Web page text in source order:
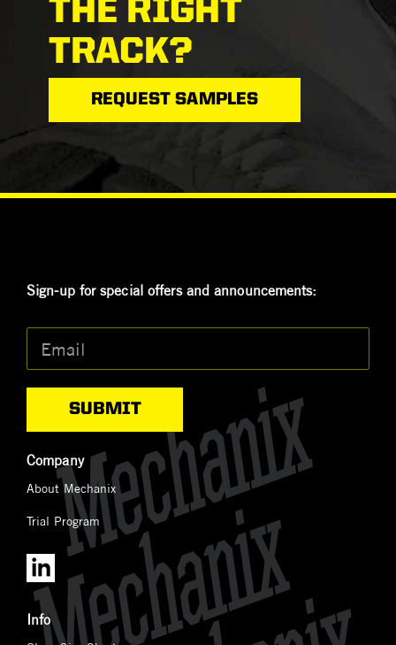
THE RIGHT
TRACK?
REQUEST SAMPLES
Sign-up for special offers and announcements:
Company
About Mechanix
Trial Program
Info